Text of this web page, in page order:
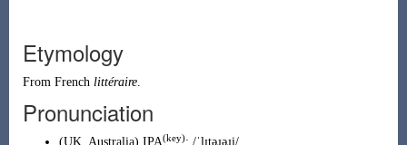
Etymology
From French littéraire.
Pronunciation
(UK, Australia) IPA(key): /ˈlɪtəɹəɹi/